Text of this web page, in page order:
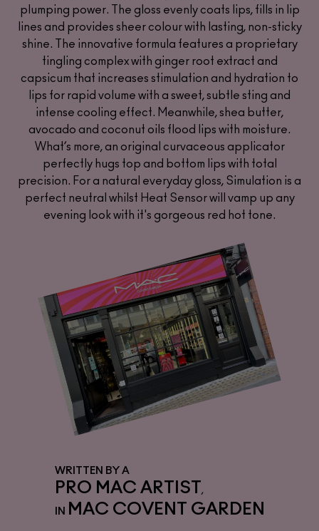
plumping power. The gloss evenly coats lips, fills in lip
lines and provides sheer colour with lasting, non-sticky
shine. The innovative formula features a proprietary
tingling complex with ginger root extract and
capsicum that increases stimulation and hydration to
lips for rapid volume with a sweet, subtle sting and
intense cooling effect. Meanwhile, shea butter,
avocado and coconut oils flood lips with moisture.
What’s more, an original curvaceous applicator
perfectly hugs top and bottom lips with total
precision. For a natural everyday gloss, Simulation is a
perfect neutral whilst Heat Sensor will vamp up any
evening look with it's gorgeous red hot tone.
WRITTEN BY A
PRO MAC ARTIST
,
IN
MAC COVENT GARDEN